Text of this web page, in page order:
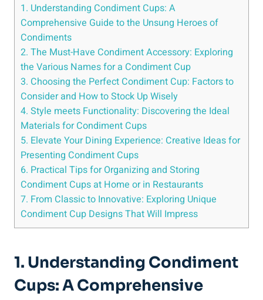
1. Understanding Condiment Cups: A
Comprehensive Guide to the Unsung Heroes of
Condiments
2. The Must-Have Condiment Accessory: Exploring
the Various Names for a Condiment Cup
3. Choosing the Perfect Condiment Cup: Factors to
Consider and How to Stock Up Wisely
4. Style meets Functionality: Discovering the Ideal
Materials for Condiment Cups
5. Elevate Your Dining Experience: Creative Ideas for
Presenting Condiment Cups
6. Practical Tips for Organizing and Storing
Condiment Cups at Home or in Restaurants
7. From Classic to Innovative: Exploring Unique
Condiment Cup Designs That Will Impress
1. Understanding Condiment
Cups: A Comprehensive